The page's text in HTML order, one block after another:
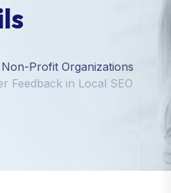
Profit Organizations
Feedback in Local SEO